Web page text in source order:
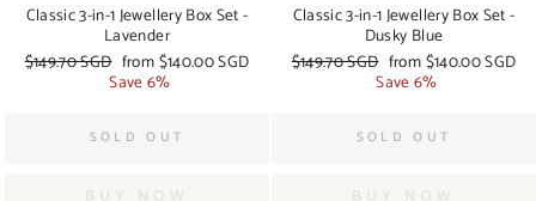
Classic 3-in-1 Jewellery Box Set -
Lavender
Regular
$149.70 SGD Sale
price
from$140.00 SGD
Save 6%
SOLD OUT
Classic 3-in-1 Jewellery Box Set -
Dusky Blue
Regular
$149.70 SGD Sale
price
from$140.00 SGD
Save 6%
SOLD OUT